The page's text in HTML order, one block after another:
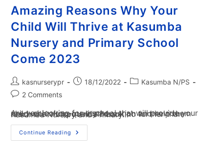
Amazing Reasons Why Your
Child Will Thrive at Kasumba
Nursery and Primary School
Come 2023
kasnurserypr 18/12/2022
Kasumba N/PS
2 Comments
Are you looking for a school that will provide your child with a top-quality education and help them reach their full potential? Look no further than Kasumba Nursery and Primary…
Continue Reading